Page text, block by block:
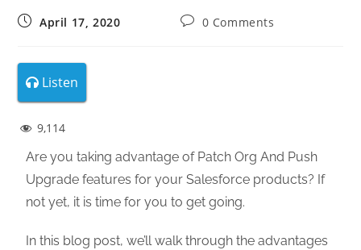
April 17, 2020 0 Comments
Listen
9,114
Are you taking advantage of Patch Org And Push
Upgrade features for your Salesforce products? If
not yet, it is time for you to get going.
In this blog post, we’ll walk through the advantages